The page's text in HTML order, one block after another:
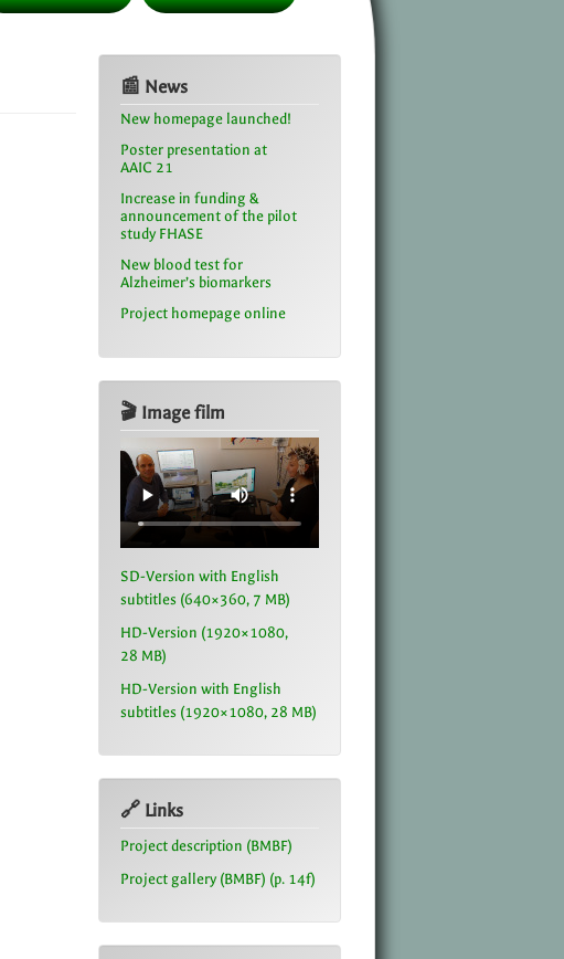
📰 News
New homepage launched!
Poster presentation at
AAIC 21
Increase in funding &
announcement of the pilot
study FHASE
New blood test for
Alzheimer’s biomarkers
Project homepage online
🎬 Image film
SD-Version with English
subtitles (640×360, 7 MB)
HD-Version (1920×1080,
28 MB)
HD-Version with English
subtitles (1920×1080, 28 MB)
🔗 Links
Project description (BMBF)
Project gallery (BMBF) (p. 14f)